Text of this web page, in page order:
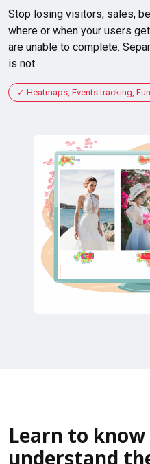
Stop losing visitors, sales,
where or when your users
are unable to complete.
is not.
Heatmaps, Events tracking,
Learn to
understand